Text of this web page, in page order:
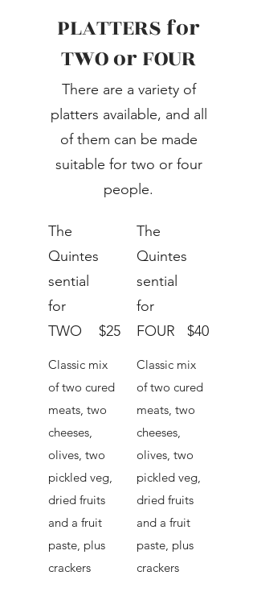
PLATTERS for
TWO or FOUR
There are a variety of
platters available, and all
of them can be made
suitable for two or four
people.
The
Quintes
sential
for
TWO
Classic mix
of two cured
meats, two
cheeses,
olives, two
pickled veg,
dried fruits
and a fruit
paste, plus
crackers
$25
The
Quintes
sential
for
FOUR
Classic mix
of two cured
meats, two
cheeses,
olives, two
pickled veg,
dried fruits
and a fruit
paste, plus
crackers
$40